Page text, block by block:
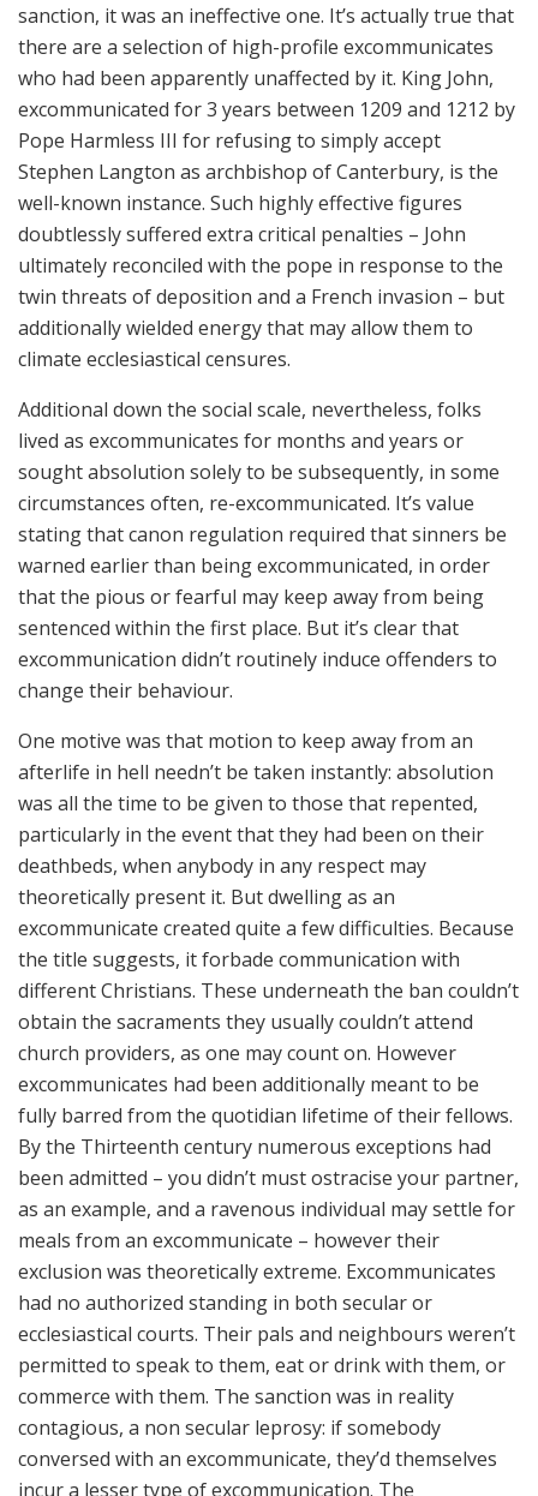
sanction, it was an ineffective one. It’s actually true that
there are a selection of high-profile excommunicates
who had been apparently unaffected by it. King John,
excommunicated for 3 years between 1209 and 1212 by
Pope Harmless III for refusing to simply accept
Stephen Langton as archbishop of Canterbury, is the
well-known instance. Such highly effective figures
doubtlessly suffered extra critical penalties – John
ultimately reconciled with the pope in response to the
twin threats of deposition and a French invasion – but
additionally wielded energy that may allow them to
climate ecclesiastical censures.
Additional down the social scale, nevertheless, folks
lived as excommunicates for months and years or
sought absolution solely to be subsequently, in some
circumstances often, re-excommunicated. It’s value
stating that canon regulation required that sinners be
warned earlier than being excommunicated, in order
that the pious or fearful may keep away from being
sentenced within the first place. But it’s clear that
excommunication didn’t routinely induce offenders to
change their behaviour.
One motive was that motion to keep away from an
afterlife in hell needn’t be taken instantly: absolution
was all the time to be given to those that repented,
particularly in the event that they had been on their
deathbeds, when anybody in any respect may
theoretically present it. But dwelling as an
excommunicate created quite a few difficulties. Because
the title suggests, it forbade communication with
different Christians. These underneath the ban couldn’t
obtain the sacraments they usually couldn’t attend
church providers, as one may count on. However
excommunicates had been additionally meant to be
fully barred from the quotidian lifetime of their fellows.
By the Thirteenth century numerous exceptions had
been admitted – you didn’t must ostracise your partner,
as an example, and a ravenous individual may settle for
meals from an excommunicate – however their
exclusion was theoretically extreme. Excommunicates
had no authorized standing in both secular or
ecclesiastical courts. Their pals and neighbours weren’t
permitted to speak to them, eat or drink with them, or
commerce with them. The sanction was in reality
contagious, a non secular leprosy: if somebody
conversed with an excommunicate, they’d themselves
incur a lesser type of excommunication. The